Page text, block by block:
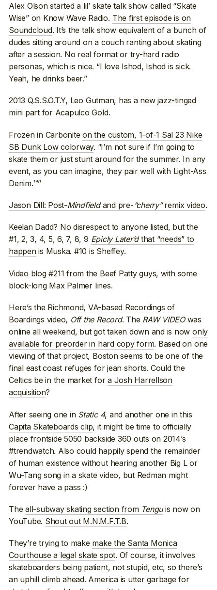
Alex Olson started a lil’ skate talk show called “Skate
Wise” on Know Wave Radio. The first episode is on
Soundcloud. It’s the talk show equivalent of a bunch of
dudes sitting around on a couch ranting about skating
after a session. No real format or try-hard radio
personas, which is nice. “I love Ishod, Ishod is sick.
Yeah, he drinks beer.”
2013 Q.S.S.O.T.Y, Leo Gutman, has a new jazz-tinged
mini part for Acapulco Gold.
Frozen in Carboniteon the custom, 1-of-1 Sal 23 Nike
SB Dunk Low colorway. “I’m not sure if I’m going to
skate them or just stunt around for the summer. In any
event, as you can imagine, they pair well with Light-Ass
Denim.™”
Jason Dill: Post-Mindfieldand pre- “cherry”remix video.
Keelan Dadd? No disrespect to anyone listed, but the
#1, 2, 3, 4, 5, 6, 7, 8, 9 Epicly Later’dthat “needs” to
happenis Muska. #10 is Sheffey.
Video blog #211 from the Beef Patty guys, with some
block-long Max Palmer lines.
Here’s the Richmond, VA-based Recordings of
Boardings video, Off the Record. The RAW VIDEOwas
online all weekend, but got taken down and is nowonly
available for preorder in hard copy form. Based on one
viewing of that project, Boston seems to be one of the
final east coast refuges for jean shorts. Could the
Celtics be in the market fora Josh Harrellson
acquisition?
After seeing one in Static 4, and another one in this
Capita Skateboards clip, it might be time to officially
place frontside 5050 backside 360 outs on 2014’s
#trendwatch. Also could happily spend the remainder
of human existence without hearing another Big L or
Wu-Tang song in a skate video, but Redman might
forever have a pass :)
Theall-subway skating section from Tenguis now on
YouTube. Shout out M.N.M.F.T.B.
They’re trying to make make the Santa Monica
Courthouse a legal skate spot. Of course, it involves
skateboarders being patient, not stupid, etc, so there’s
an uphill climb ahead. America is utter garbage for